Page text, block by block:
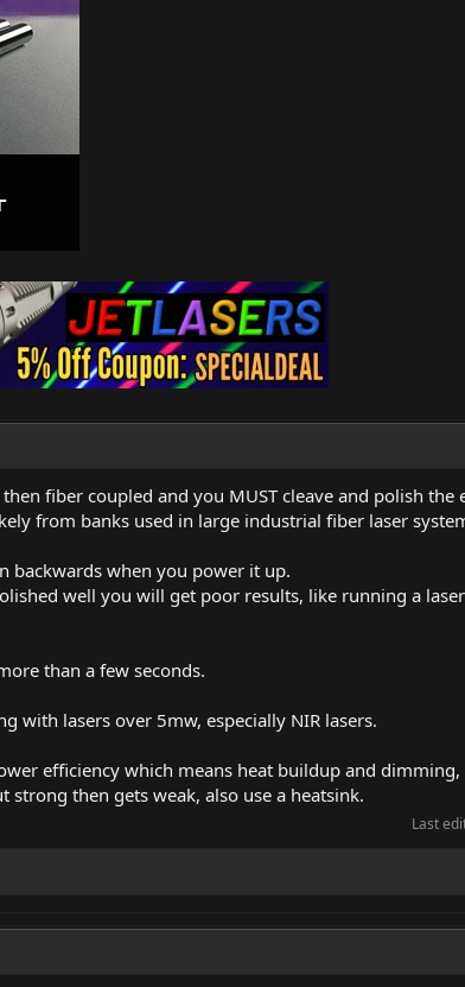
fiber coupled and you MUST cleave and polish the
from banks used in large industrial fiber laser
backwards when you power it up.
well you will get poor results, like running a
than a few seconds.
with lasers over 5mw, especially NIR lasers.
efficiency which means heat buildup and
then gets weak, also use a heatsink.
Last